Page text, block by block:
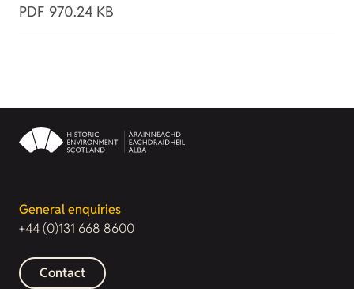
PDF 970.24 KB
General enquiries
+44 (0)131 668 8600
Contact